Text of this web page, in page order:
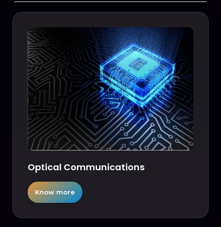
Optical Communications
Know more